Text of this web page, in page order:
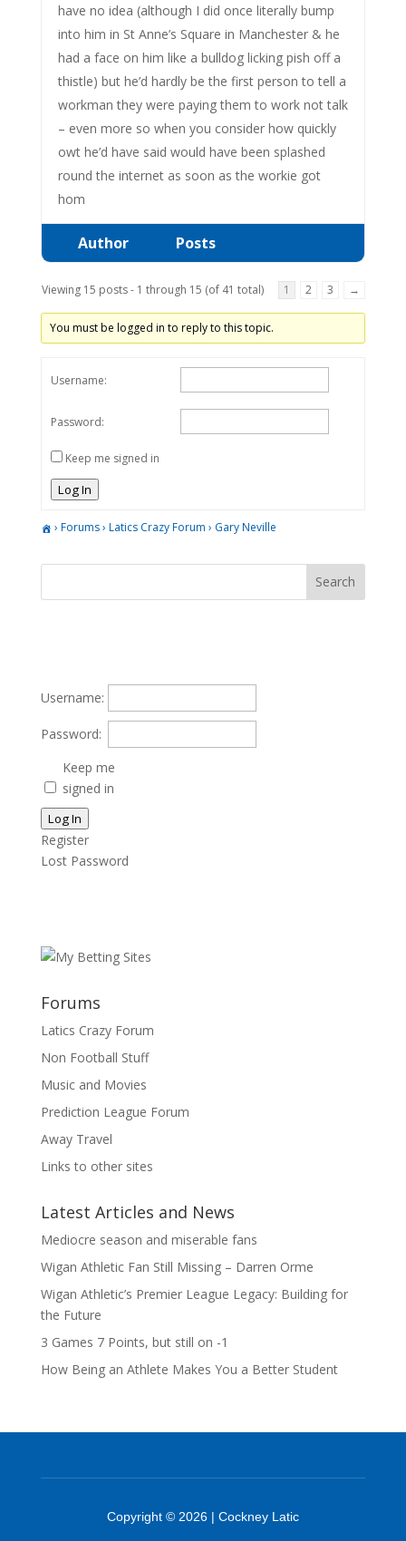
have no idea (although I did once literally bump
into him in St Anne’s Square in Manchester & he
had a face on him like a bulldog licking pish off a
thistle) but he’d hardly be the first person to tell a
workman they were paying them to work not talk
– even more so when you consider how quickly
owt he’d have said would have been splashed
round the internet as soon as the workie got
hom
Author Posts
Viewing 15 posts - 1 through 15 (of 41 total) 1 2 3 →
You must be logged in to reply to this topic.
Username:
Password:
Keep me signed in
Log In
› Forums› Latics Crazy Forum › Gary Neville
Username:
Password:
Keep me
signed in
Log In
Register
Lost Password
Forums
Latics Crazy Forum
Non Football Stuff
Music and Movies
Prediction League Forum
Away Travel
Links to other sites
Latest Articles and News
Mediocre season and miserable fans
Wigan Athletic Fan Still Missing – Darren Orme
Wigan Athletic’s Premier League Legacy: Building for
the Future
3 Games 7 Points, but still on -1
How Being an Athlete Makes You a Better Student
Copyright © 2026 | Cockney Latic